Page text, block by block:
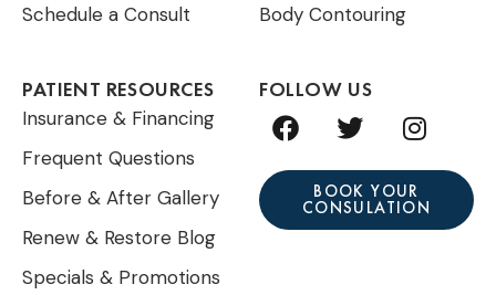
Schedule a Consult
Body Contouring
PATIENT RESOURCES
Insurance & Financing
Frequent Questions
Before & After Gallery
Renew & Restore Blog
Specials & Promotions
FOLLOW US
F
a
c
T
w
i
t
t
I
n
s
t
a
BOOK YOUR
CONSULATION